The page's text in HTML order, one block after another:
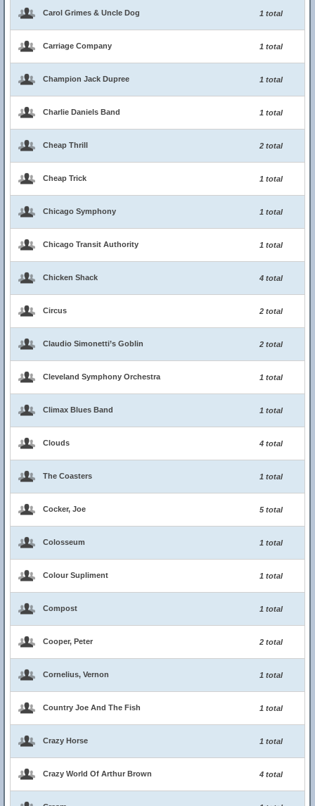
Carol Grimes & Uncle Dog 1 total
Carriage Company 1 total
Champion Jack Dupree 1 total
Charlie Daniels Band 1 total
Cheap Thrill 2 total
Cheap Trick 1 total
Chicago Symphony 1 total
Chicago Transit Authority 1 total
Chicken Shack 4 total
Circus 2 total
Claudio Simonetti’s Goblin 2 total
Cleveland Symphony Orchestra 1 total
Climax Blues Band 1 total
Clouds 4 total
The Coasters 1 total
Cocker, Joe 5 total
Colosseum 1 total
Colour Supliment 1 total
Compost 1 total
Cooper, Peter 2 total
Cornelius, Vernon 1 total
Country Joe And The Fish 1 total
Crazy Horse 1 total
Crazy World Of Arthur Brown 4 total